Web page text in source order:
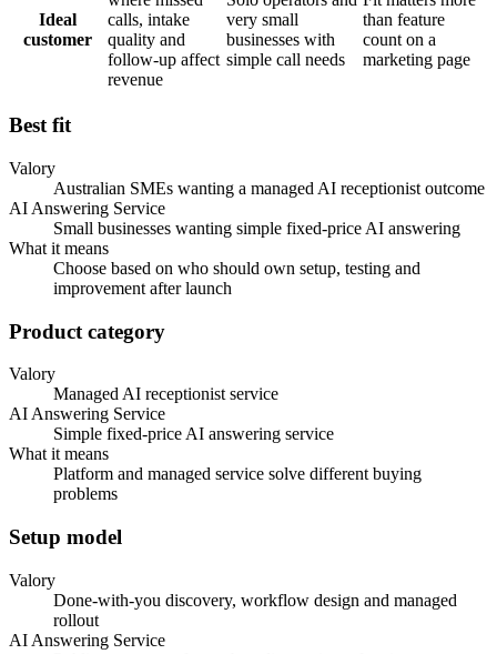
Ideal
customer
calls, intake
quality and
follow-up affect
revenue
very small
businesses with
simple call needs
than feature
count on a
marketing page
Best fit
Valory
Australian SMEs wanting a managed AI receptionist outcome
AI Answering Service
Small businesses wanting simple fixed-price AI answering
What it means
Choose based on who should own setup, testing and
improvement after launch
Product category
Valory
Managed AI receptionist service
AI Answering Service
Simple fixed-price AI answering service
What it means
Platform and managed service solve different buying
problems
Setup model
Valory
Done-with-you discovery, workflow design and managed
rollout
AI Answering Service